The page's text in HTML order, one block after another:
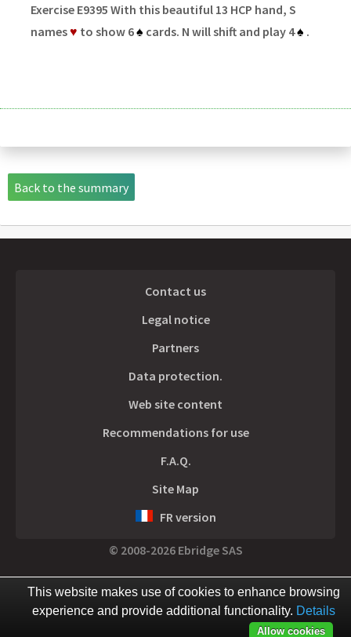
Exercise E9395 With this beautiful 13 HCP hand, S
names♥ to show 6♠ cards. N will shift and play 4♠ .
Back to the summary
Contact us
Legal notice
Partners
Data protection.
Web site content
Recommendations for use
F.A.Q.
Site Map
FR version
© 2008-2026 Ebridge SAS
This website makes use of cookies to enhance browsing
experience and provide additional functionality. Details
Allow cookies